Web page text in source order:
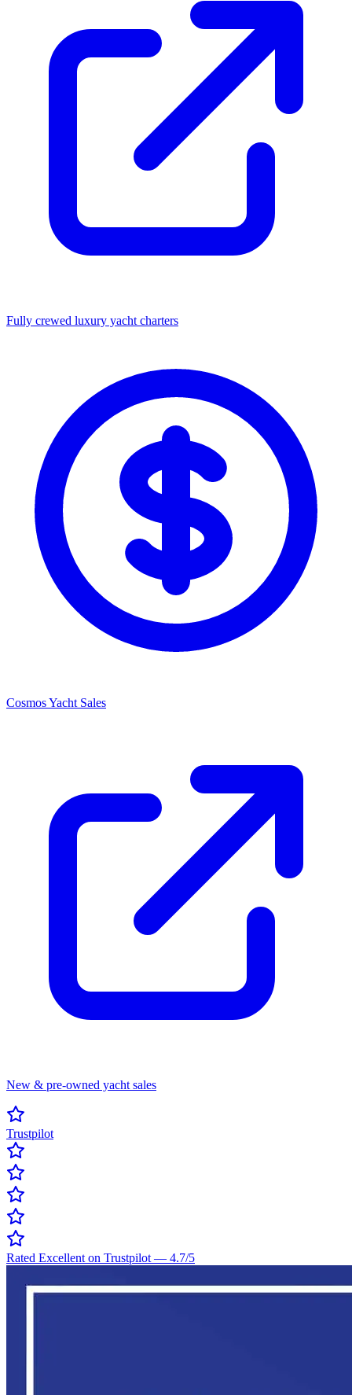
Fully crewed luxury yacht charters
Cosmos Yacht Sales
New & pre-owned yacht sales
Trustpilot
Rated Excellent on Trustpilot— 4.7/5